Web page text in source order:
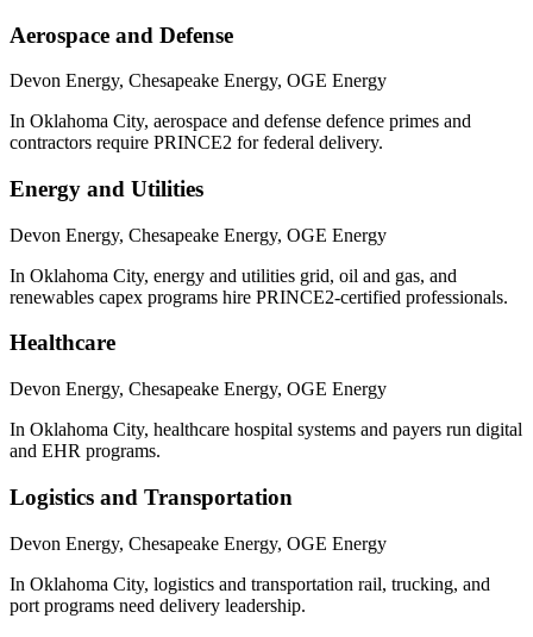
Aerospace and Defense
Devon Energy, Chesapeake Energy, OGE Energy
In Oklahoma City, aerospace and defense defence primes and
contractors require PRINCE2 for federal delivery.
Energy and Utilities
Devon Energy, Chesapeake Energy, OGE Energy
In Oklahoma City, energy and utilities grid, oil and gas, and
renewables capex programs hire PRINCE2-certified professionals.
Healthcare
Devon Energy, Chesapeake Energy, OGE Energy
In Oklahoma City, healthcare hospital systems and payers run digital
and EHR programs.
Logistics and Transportation
Devon Energy, Chesapeake Energy, OGE Energy
In Oklahoma City, logistics and transportation rail, trucking, and
port programs need delivery leadership.